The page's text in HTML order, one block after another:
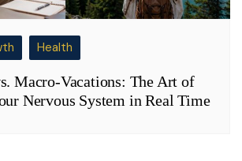
Health
Macro-Vacations: The Art of
Nervous System in Real Time